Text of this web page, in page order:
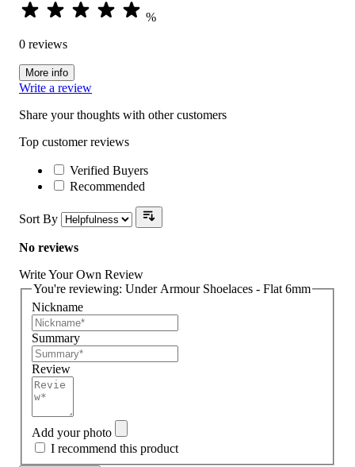
%
0 reviews
More info
Write a review
Share your thoughts with other customers
Top customer reviews
Verified Buyers
Recommended
Sort By
No reviews
Write Your Own Review
You're reviewing: Under Armour Shoelaces - Flat 6mm
Nickname
Summary
Review
Add your photo
I recommend this product